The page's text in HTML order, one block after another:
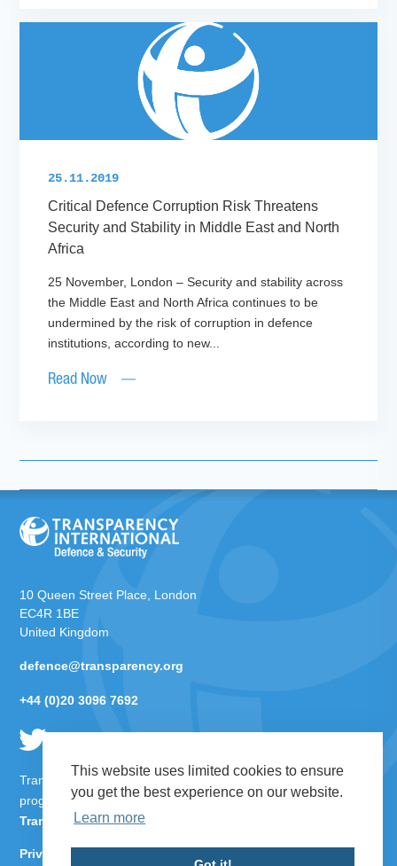
This website uses limited cookies to ensure
you get the best experience on our website.
Learn more
25.11.2019
Critical Defence Corruption Risk Threatens
Security and Stability in Middle East and North
Africa
25 November, London – Security and stability across
the Middle East and North Africa continues to be
undermined by the risk of corruption in defence
institutions, according to new...
Read Now
10 Queen Street Place, London
EC4R 1BE
United Kingdom
defence@transparency.org
+44 (0)20 3096 7692
Transparency International Defence & Security is a global
programme ofTransparency International based within
Transparency International UK
Privacy Policy